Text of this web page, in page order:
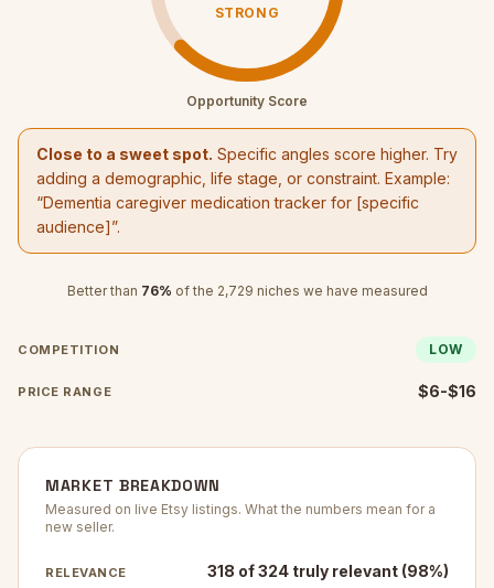
STRONG
Opportunity Score
Close to a sweet spot. Specific angles score higher. Try
adding a demographic, life stage, or constraint. Example:
“Dementia caregiver medication tracker for [specific
audience]”.
Better than 76% of the 2,729 niches we have measured
COMPETITION LOW
PRICE RANGE $6-$16
MARKET BREAKDOWN
Measured on live Etsy listings. What the numbers mean for a
new seller.
RELEVANCE 318 of 324 truly relevant (98%)